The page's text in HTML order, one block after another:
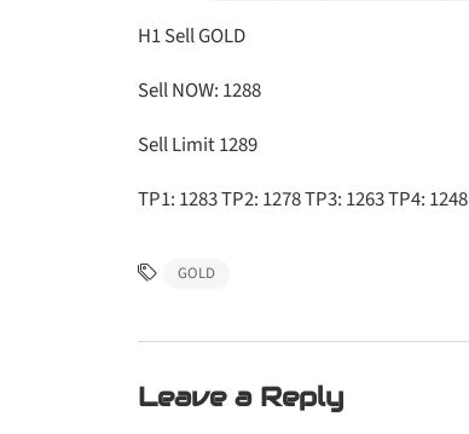
H1 Sell GOLD
Sell NOW: 1288
Sell Limit 1289
TP1: 1283 TP2: 1278 TP3: 1263 TP4: 1248
GOLD
Leave a Reply